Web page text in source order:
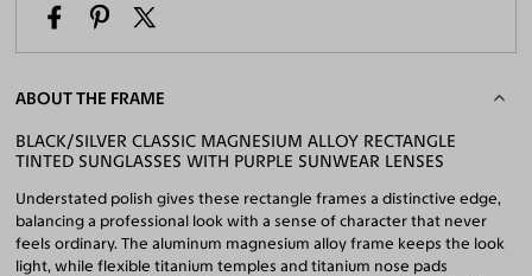
ABOUT THE FRAME
BLACK/SILVER CLASSIC MAGNESIUM ALLOY RECTANGLE
TINTED SUNGLASSES WITH PURPLE SUNWEAR LENSES
Understated polish gives these rectangle frames a distinctive edge,
balancing a professional look with a sense of character that never
feels ordinary. The aluminum magnesium alloy frame keeps the look
light, while flexible titanium temples and titanium nose pads